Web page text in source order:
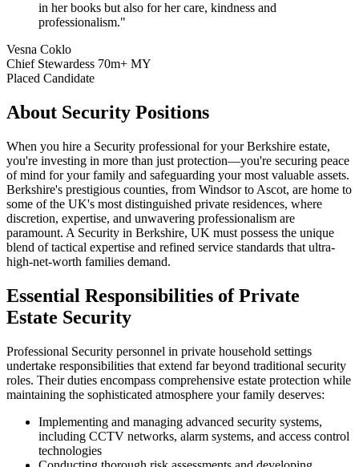
in her books but also for her care, kindness and
professionalism."
Vesna Coklo
Chief Stewardess 70m+ MY
Placed Candidate
About Security Positions
When you hire a Security professional for your Berkshire estate,
you're investing in more than just protection—you're securing peace
of mind for your family and safeguarding your most valuable assets.
Berkshire's prestigious counties, from Windsor to Ascot, are home to
some of the UK's most distinguished private residences, where
discretion, expertise, and unwavering professionalism are
paramount. A Security in Berkshire, UK must possess the unique
blend of tactical expertise and refined service standards that ultra-
high-net-worth families demand.
Essential Responsibilities of Private
Estate Security
Professional Security personnel in private household settings
undertake responsibilities that extend far beyond traditional security
roles. Their duties encompass comprehensive estate protection while
maintaining the sophisticated atmosphere your family deserves:
Implementing and managing advanced security systems,
including CCTV networks, alarm systems, and access control
technologies